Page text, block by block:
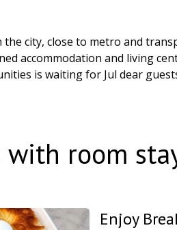
city, close to metro and
accommodation and living
is waiting for Jul dear
with room
Enjoy